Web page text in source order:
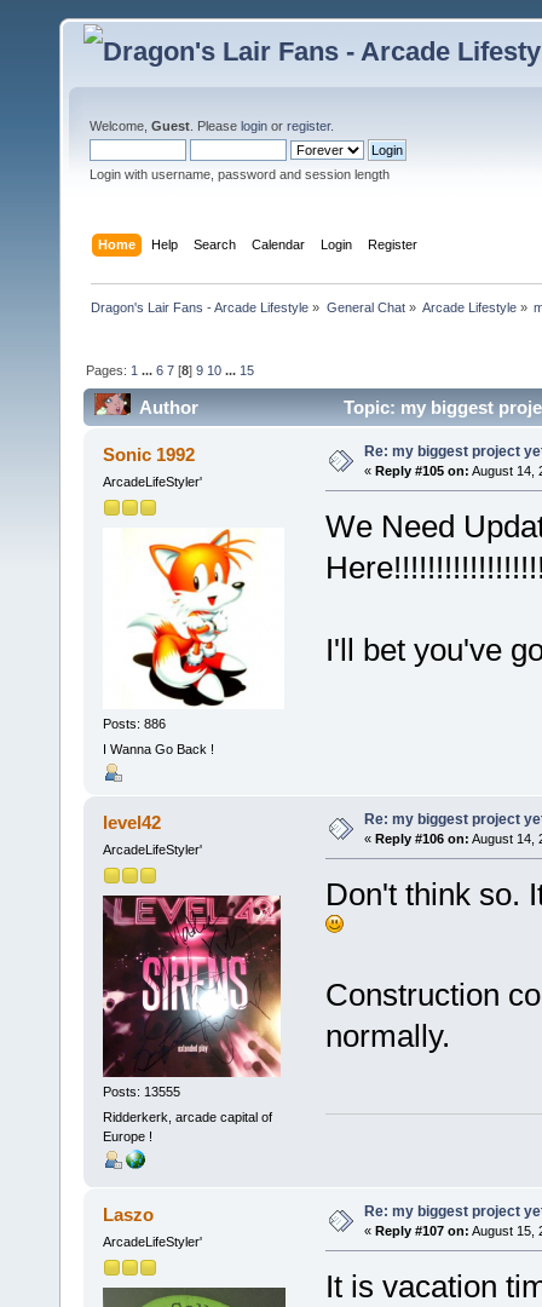
Welcome, Guest . Please login or register.
Login with username, password and session length
Home Help Search Calendar Login Register
Dragon's Lair Fans - Arcade Lifestyle » General Chat» Arcade Lifestyle»
Pages: 1 ...6 7 [8]9 10 ... 15
Author Topic: my biggest
Sonic 1992
ArcadeLifeStyler'
Posts: 886
I Wanna Go Back !
Re: my biggest project
« Reply #105 on: August 14,
We Need
I'll bet you've
level42
ArcadeLifeStyler'
Posts: 13555
Ridderkerk, arcade capital of
Europe !
Re: my biggest project
« Reply #106 on: August 14,
Don't think so.
Construction
normally.
Laszo
ArcadeLifeStyler'
Re: my biggest project
« Reply #107 on: August 15,
It is vacation